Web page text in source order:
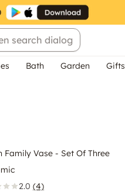
search dialog
Bath Garden Gifts
Family Vase - Set Of Three
2.0 (4)